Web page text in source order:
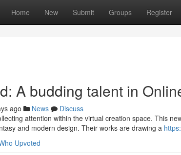
Home New Submit Groups Register
A budding talent in
ago News
Discuss
attention within the virtual creation space. This
and modern design. Their works are drawing a
Upvoted